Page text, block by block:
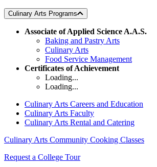
Culinary Arts Programs
Associate of Applied Science A.A.S.
Baking and Pastry Arts
Culinary Arts
Food Service Management
Certificates of Achievement
Loading...
Loading...
Culinary Arts Careers and Education
Culinary Arts Faculty
Culinary Arts Rental and Catering
Culinary Arts Community Cooking Classes
Request a College Tour